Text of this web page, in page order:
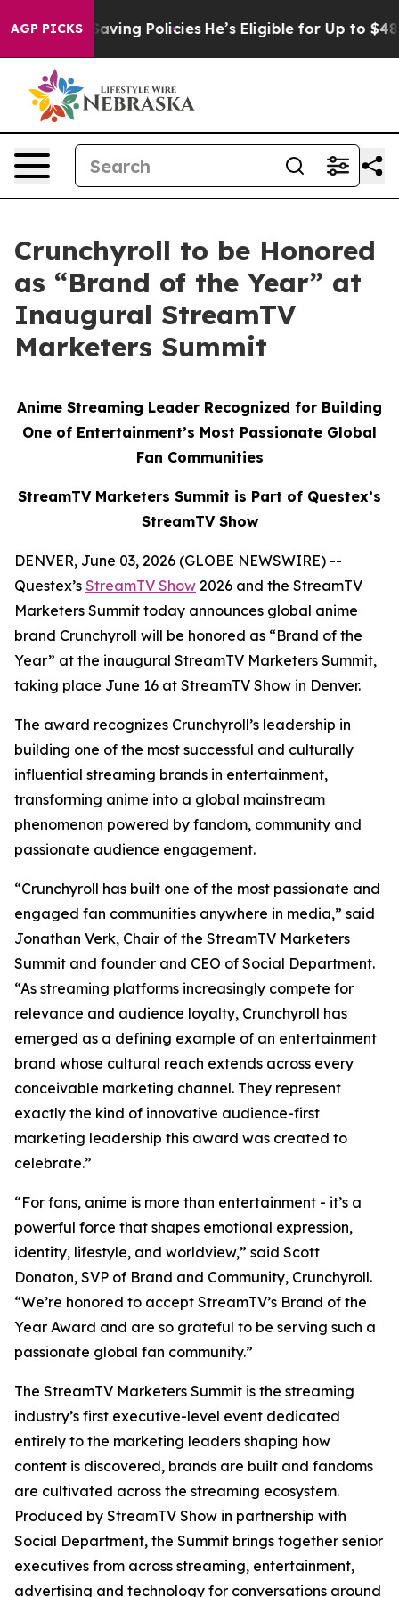
AGP PICKS
Life-Saving Policies He’s Eligible for Up to
Crunchyroll to be Honored
as “Brand of the Year” at
Inaugural StreamTV
Marketers Summit
Anime Streaming Leader Recognized for Building
One of Entertainment’s Most Passionate Global
Fan Communities
StreamTV Marketers Summit is Part of Questex’s
StreamTV Show
DENVER, June 03, 2026 (GLOBE NEWSWIRE) --
Questex’s StreamTV Show 2026 and the StreamTV
Marketers Summit today announces global anime
brand Crunchyroll will be honored as “Brand of the
Year” at the inaugural StreamTV Marketers Summit,
taking place June 16 at StreamTV Show in Denver.
The award recognizes Crunchyroll’s leadership in
building one of the most successful and culturally
influential streaming brands in entertainment,
transforming anime into a global mainstream
phenomenon powered by fandom, community and
passionate audience engagement.
“Crunchyroll has built one of the most passionate and
engaged fan communities anywhere in media,” said
Jonathan Verk, Chair of the StreamTV Marketers
Summit and founder and CEO of Social Department.
“As streaming platforms increasingly compete for
relevance and audience loyalty, Crunchyroll has
emerged as a defining example of an entertainment
brand whose cultural reach extends across every
conceivable marketing channel. They represent
exactly the kind of innovative audience-first
marketing leadership this award was created to
celebrate.”
“For fans, anime is more than entertainment - it’s a
powerful force that shapes emotional expression,
identity, lifestyle, and worldview,” said Scott
Donaton, SVP of Brand and Community, Crunchyroll.
“We’re honored to accept StreamTV’s Brand of the
Year Award and are so grateful to be serving such a
passionate global fan community.”
The StreamTV Marketers Summit is the streaming
industry’s first executive-level event dedicated
entirely to the marketing leaders shaping how
content is discovered, brands are built and fandoms
are cultivated across the streaming ecosystem.
Produced by StreamTV Show in partnership with
Social Department, the Summit brings together senior
executives from across streaming, entertainment,
advertising and technology for conversations around